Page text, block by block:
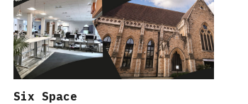
Six Space